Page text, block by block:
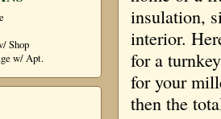
Shop
w/ Apt.
insulation,
interior.
for a
for your
then the